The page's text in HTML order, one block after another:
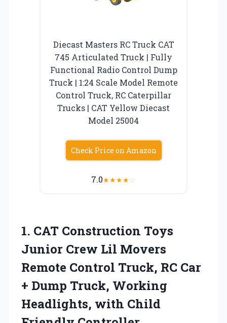
Diecast Masters RC Truck CAT
745 Articulated Truck | Fully
Functional Radio Control Dump
Truck | 1:24 Scale Model Remote
Control Truck, RC Caterpillar
Trucks | CAT Yellow Diecast
Model 25004
Check Price on Amazon
7.0★★★★☆
1. CAT Construction Toys
Junior Crew Lil Movers
Remote Control Truck, RC Car
+ Dump Truck, Working
Headlights, with Child